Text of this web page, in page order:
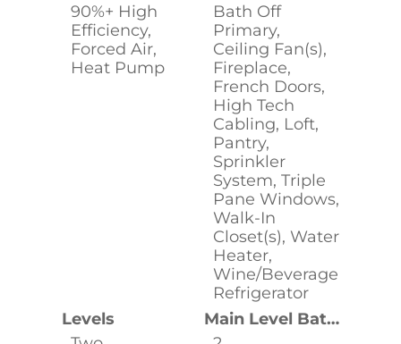
90%+ High
Efficiency,
Forced Air,
Heat Pump
Bath Off
Primary,
Ceiling Fan(s),
Fireplace,
French Doors,
High Tech
Cabling, Loft,
Pantry,
Sprinkler
System, Triple
Pane Windows,
Walk-In
Closet(s), Water
Heater,
Wine/Beverage
Refrigerator
Levels
Main Level Bathrooms